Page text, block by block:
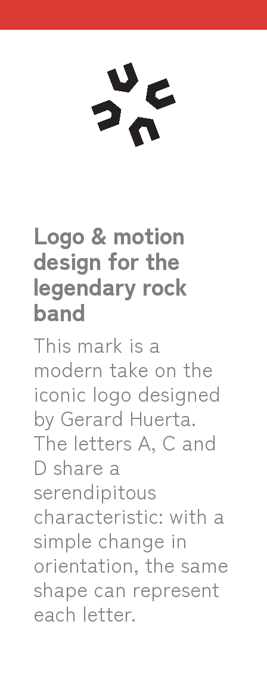
Logo & motion
design for the
legendary rock
band
This mark is a
modern take on the
iconic logo designed
by Gerard Huerta.
The letters A, C and
D share a
serendipitous
characteristic: with a
simple change in
orientation, the same
shape can represent
each letter.